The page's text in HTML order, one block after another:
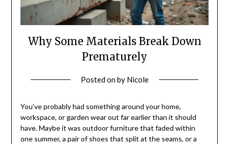
Why Some Materials Break Down
Prematurely
Posted onby Nicole
You’ve probably had something around your home,
workspace, or garden wear out far earlier than it should
have. Maybe it was outdoor furniture that faded within
one summer, a pair of shoes that split at the seams, or a